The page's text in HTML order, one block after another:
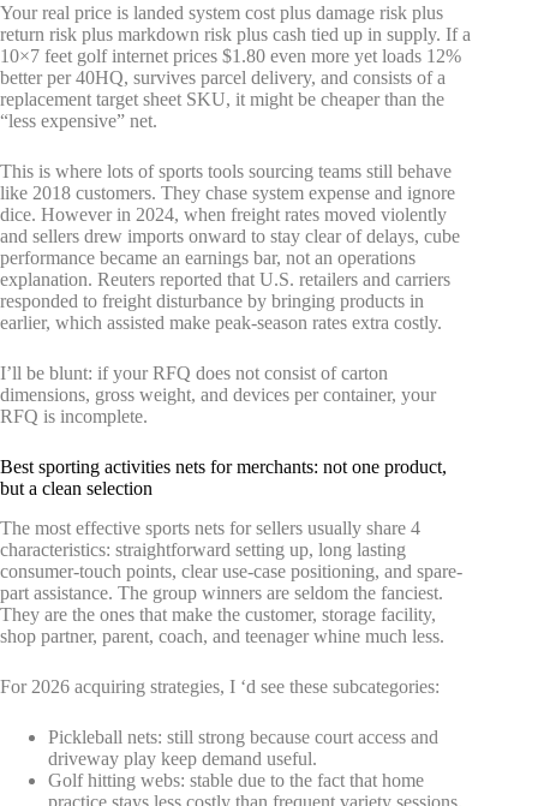
Your real price is landed system cost plus damage risk plus
return risk plus markdown risk plus cash tied up in supply. If a
10×7 feet golf internet prices $1.80 even more yet loads 12%
better per 40HQ, survives parcel delivery, and consists of a
replacement target sheet SKU, it might be cheaper than the
“less expensive” net.
This is where lots of sports tools sourcing teams still behave
like 2018 customers. They chase system expense and ignore
dice. However in 2024, when freight rates moved violently
and sellers drew imports onward to stay clear of delays, cube
performance became an earnings bar, not an operations
explanation. Reuters reported that U.S. retailers and carriers
responded to freight disturbance by bringing products in
earlier, which assisted make peak-season rates extra costly.
I’ll be blunt: if your RFQ does not consist of carton
dimensions, gross weight, and devices per container, your
RFQ is incomplete.
Best sporting activities nets for merchants: not one product,
but a clean selection
The most effective sports nets for sellers usually share 4
characteristics: straightforward setting up, long lasting
consumer-touch points, clear use-case positioning, and spare-
part assistance. The group winners are seldom the fanciest.
They are the ones that make the customer, storage facility,
shop partner, parent, coach, and teenager whine much less.
For 2026 acquiring strategies, I ‘d see these subcategories:
Pickleball nets: still strong because court access and
driveway play keep demand useful.
Golf hitting webs: stable due to the fact that home
practice stays less costly than frequent variety sessions.